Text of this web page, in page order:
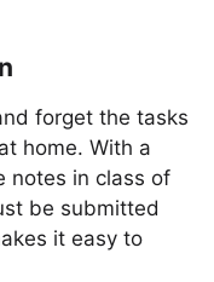
forget the tasks
home. With a
notes in class of
be submitted
it easy to